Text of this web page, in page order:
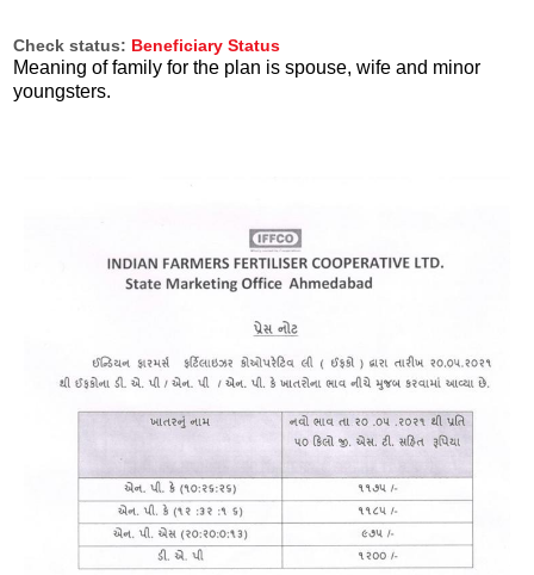
Check status: Beneficiary Status
Meaning of family for the plan is spouse, wife and minor
youngsters.